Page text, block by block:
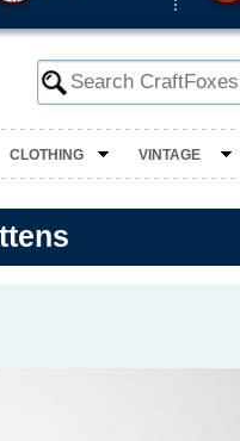
CLOTHING VINTAGE